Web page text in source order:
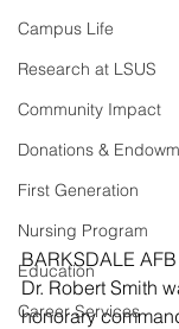
Campus Life
Research at LSUS
Community Impact
Donations &
First Generation
Nursing Program
Education
Career Services
BARKSDALE
Dr. Robert Smith
honorary